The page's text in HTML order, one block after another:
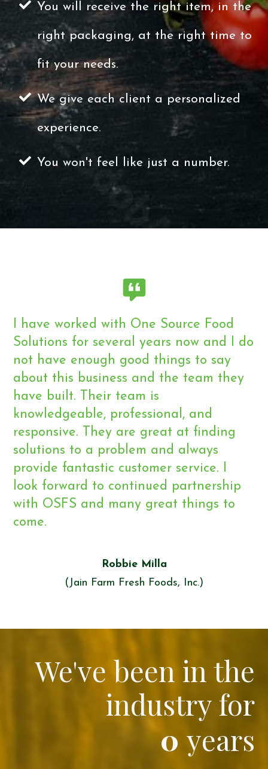
You will receive the right item, in the
right packaging, at the right time to
fit your needs.
We give each client a personalized
experience.
You won't feel like just a number.
I have worked with One Source Food
Solutions for several years now and I do
not have enough good things to say
about this business and the team they
have built. Their team is
knowledgeable, professional, and
responsive. They are great at finding
solutions to a problem and always
provide fantastic customer service. I
look forward to continued partnership
with OSFS and many great things to
come.
Robbie Milla
(Jain Farm Fresh Foods, Inc.)
We've been in the
industry for
0 years